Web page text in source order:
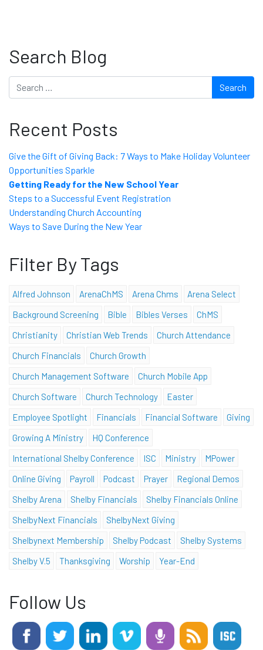
Search Blog
Search
Recent Posts
Give the Gift of Giving Back: 7 Ways to Make Holiday Volunteer
Opportunities Sparkle
Getting Ready for the New School Year
Steps to a Successful Event Registration
Understanding Church Accounting
Ways to Save During the New Year
Filter By Tags
Alfred Johnson ArenaChMS Arena Chms
Arena Select
Background Screening
Bible Bibles Verses
ChMS
Christianity
Christian Web Trends
Church Attendance
Church Financials
Church Growth
Church Management Software
Church Mobile App
Church Software
Church Technology
Easter
Employee Spotlight
Financials Financial Software
Giving
Growing A Ministry
HQ Conference
International Shelby Conference
ISC Ministry
MPower
Online Giving
Payroll Podcast Prayer
Regional Demos
Shelby Arena
Shelby Financials
Shelby Financials Online
ShelbyNext Financials
ShelbyNext Giving
Shelbynext Membership
Shelby Podcast
Shelby Systems
Shelby V.5
Thanksgiving Worship Year-End
Follow Us